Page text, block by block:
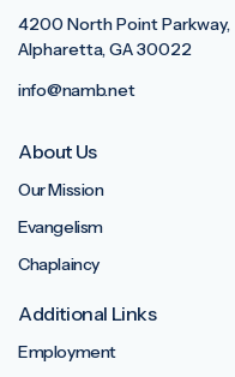
4200 North Point Parkway,
Alpharetta, GA 30022
info@namb.net
About Us
Our Mission
Evangelism
Chaplaincy
Additional Links
Employment